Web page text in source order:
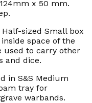
x 50 mm.
sized Small box
space of the
used to carry other
and dice.
in S&S Medium
tray for
warbands.